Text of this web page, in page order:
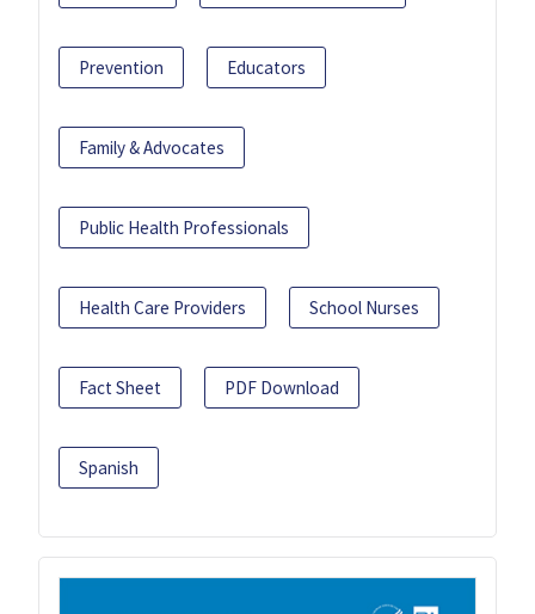
Prevention Educators
Family & Advocates
Public Health Professionals
Health Care Providers School Nurses
Fact Sheet PDF Download
Spanish